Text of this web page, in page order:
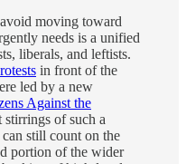
moving toward
needs is a unified
liberals, and leftists.
in front of the
led by a new
Against the
of such a
still count on the
portion of the wider